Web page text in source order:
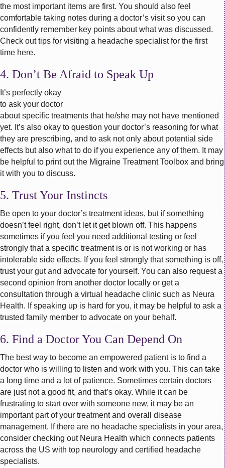
the most important items are first. You should also feel
comfortable taking notes during a doctor’s visit so you can
confidently remember key points about what was discussed.
Check out tips for visiting a headache specialist for the first
time here.
4. Don’t Be Afraid to Speak Up
It’s perfectly okay
to ask your doctor
about specific treatments that he/she may not have mentioned
yet. It’s also okay to question your doctor’s reasoning for what
they are prescribing, and to ask not only about potential side
effects but also what to do if you experience any of them. It may
be helpful to print out the Migraine Treatment Toolbox and bring
it with you to discuss.
5. Trust Your Instincts
Be open to your doctor’s treatment ideas, but if something
doesn’t feel right, don’t let it get blown off. This happens
sometimes if you feel you need additional testing or feel
strongly that a specific treatment is or is not working or has
intolerable side effects. If you feel strongly that something is off,
trust your gut and advocate for yourself. You can also request a
second opinion from another doctor locally or get a
consultation through a virtual headache clinic such as Neura
Health. If speaking up is hard for you, it may be helpful to ask a
trusted family member to advocate on your behalf.
6. Find a Doctor You Can Depend On
The best way to become an empowered patient is to find a
doctor who is willing to listen and work with you. This can take
a long time and a lot of patience. Sometimes certain doctors
are just not a good fit, and that’s okay. While it can be
frustrating to start over with someone new, it may be an
important part of your treatment and overall disease
management. If there are no headache specialists in your area,
consider checking out Neura Health which connects patients
across the US with top neurology and certified headache
specialists.